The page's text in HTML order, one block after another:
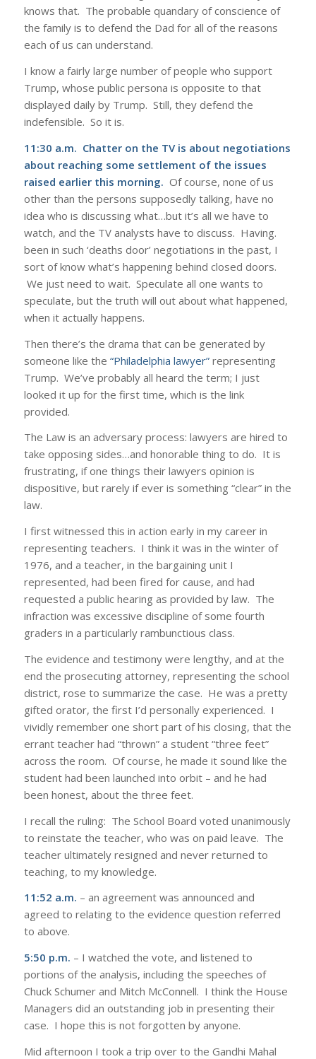
knows that. The probable quandary of conscience of
the family is to defend the Dad for all of the reasons
each of us can understand.
I know a fairly large number of people who support
Trump, whose public persona is opposite to that
displayed daily by Trump. Still, they defend the
indefensible. So it is.
11:30 a.m. Chatter on the TV is about negotiations
about reaching some settlement of the issues
raised earlier this morning. Of course, none of us
other than the persons supposedly talking, have no
idea who is discussing what…but it’s all we have to
watch, and the TV analysts have to discuss. Having.
been in such ‘deaths door’ negotiations in the past, I
sort of know what’s happening behind closed doors.
We just need to wait. Speculate all one wants to
speculate, but the truth will out about what happened,
when it actually happens.
Then there’s the drama that can be generated by
someone like the “Philadelphia lawyer”representing
Trump. We’ve probably all heard the term; I just
looked it up for the first time, which is the link
provided.
The Law is an adversary process: lawyers are hired to
take opposing sides…and honorable thing to do. It is
frustrating, if one things their lawyers opinion is
dispositive, but rarely if ever is something “clear” in the
law.
I first witnessed this in action early in my career in
representing teachers. I think it was in the winter of
1976, and a teacher, in the bargaining unit I
represented, had been fired for cause, and had
requested a public hearing as provided by law. The
infraction was excessive discipline of some fourth
graders in a particularly rambunctious class.
The evidence and testimony were lengthy, and at the
end the prosecuting attorney, representing the school
district, rose to summarize the case. He was a pretty
gifted orator, the first I’d personally experienced. I
vividly remember one short part of his closing, that the
errant teacher had “thrown” a student “three feet”
across the room. Of course, he made it sound like the
student had been launched into orbit – and he had
been honest, about the three feet.
I recall the ruling: The School Board voted unanimously
to reinstate the teacher, who was on paid leave. The
teacher ultimately resigned and never returned to
teaching, to my knowledge.
11:52 a.m. – an agreement was announced and
agreed to relating to the evidence question referred
to above.
5:50 p.m. – I watched the vote, and listened to
portions of the analysis, including the speeches of
Chuck Schumer and Mitch McConnell. I think the House
Managers did an outstanding job in presenting their
case. I hope this is not forgotten by anyone.
Mid afternoon I took a trip over to the Gandhi Mahal